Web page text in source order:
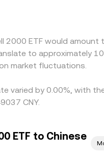
2000 ETF would amount
to approximately
market fluctuations.
varied by 0.00%, with
CNY.
ETF to Chinese